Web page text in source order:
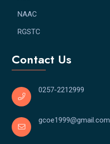
NAAC
RGSTC
Contact Us
0257-2212999
gcoe1999@gmail.com